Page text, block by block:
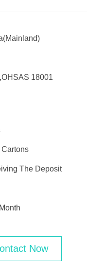
18001
Cartons
The Deposit
Now